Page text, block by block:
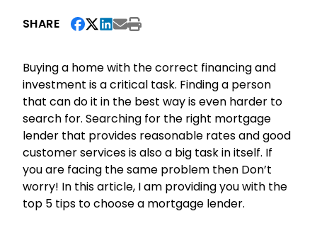
SHARE
Buying a home with the correct financing and
investment is a critical task. Finding a person
that can do it in the best way is even harder to
search for. Searching for the right mortgage
lender that provides reasonable rates and good
customer services is also a big task in itself. If
you are facing the same problem then Don’t
worry! In this article, I am providing you with the
top 5 tips to choose a mortgage lender.